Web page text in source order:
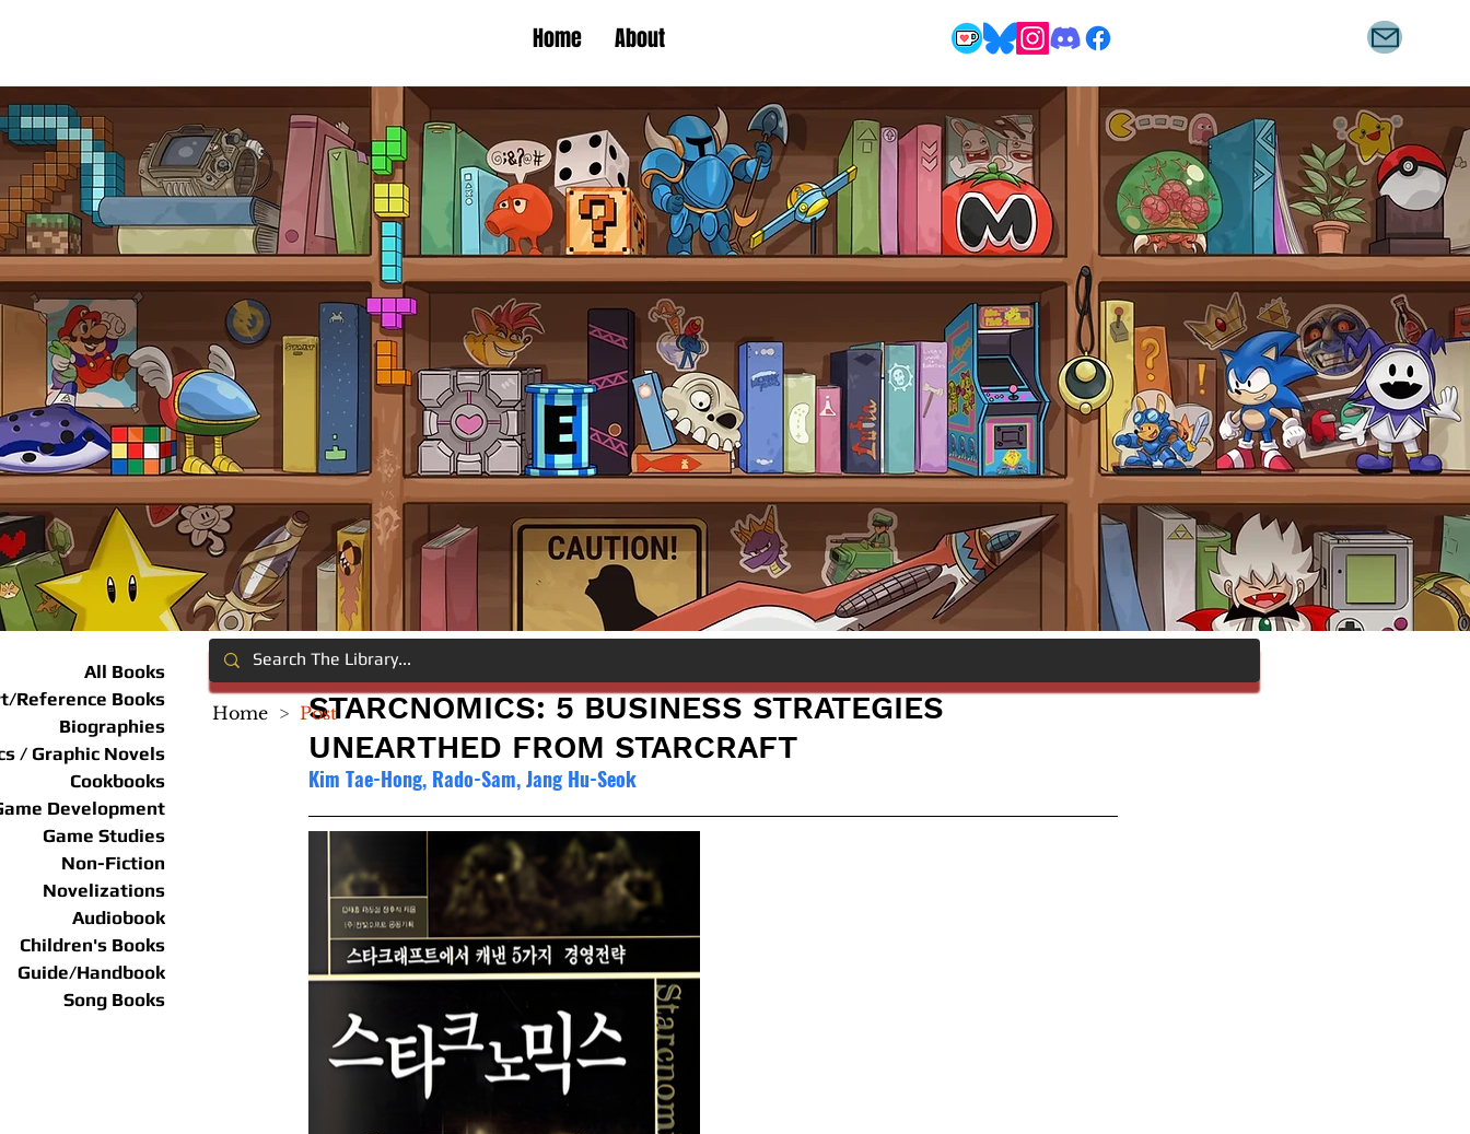
Home About
All Books
Reference Books
Biographies
/ Graphic Novels
Cookbooks
Development
Game Studies
Non-Fiction
Novelizations
Audiobook
Children's Books
Guide/Handbook
Song Books
STARCNOMICS: 5 BUSINESS STRATEGIES
UNEARTHED FROM STARCRAFT
Kim Tae-Hong, Rado-Sam, Jang Hu-Seok
Home > Post